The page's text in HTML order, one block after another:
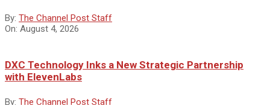
By: The Channel Post Staff
On: August 4, 2026
DXC Technology Inks a New Strategic Partnership
with ElevenLabs
By: The Channel Post Staff